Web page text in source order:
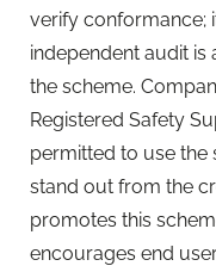
verify conformance;
independent audit is
the scheme.
Registered Safety
permitted to use the
stand out from the
promotes this
encourages end